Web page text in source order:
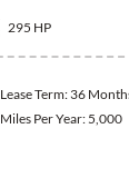
295 HP
Lease Term: 36
Miles Per Year: 5,000